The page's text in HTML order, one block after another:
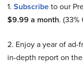
1. Subscribeto our
$9.99 a month. (33%
2. Enjoy a year of
in-depth report on